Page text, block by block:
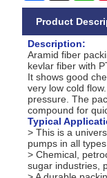
Product
Description:
Aramid fiber
kevlar fiber with
It shows good
very low cold
pressure. The
compound for
Typical
> This is a
pumps in all
> Chemical,
sugar industries,